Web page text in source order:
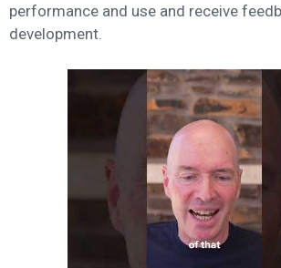
performance and use and receive
development.